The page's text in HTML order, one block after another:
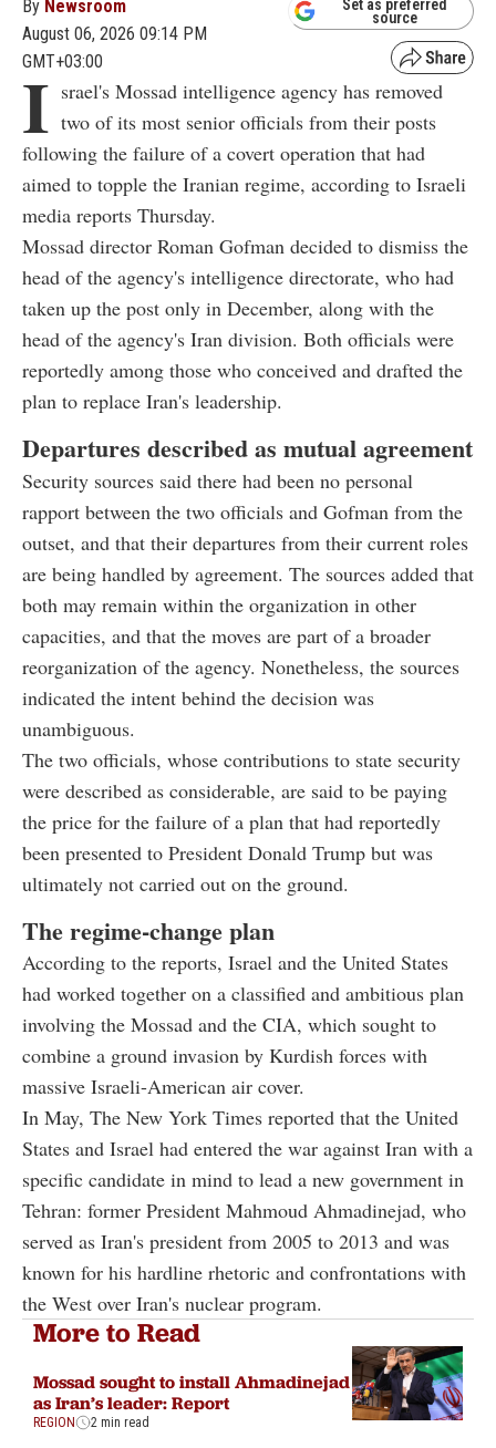
By Newsroom
August 06, 2026 09:14 PM
GMT+03:00
Set as preferred
source
I srael's Mossad intelligence agency has removed
two of its most senior officials from their posts
following the failure of a covert operation that had
aimed to topple the Iranian regime, according to Israeli
media reports Thursday.
Mossad director Roman Gofman decided to dismiss the
head of the agency's intelligence directorate, who had
taken up the post only in December, along with the
head of the agency's Iran division. Both officials were
reportedly among those who conceived and drafted the
plan to replace Iran's leadership.
Departures described as mutual agreement
Security sources said there had been no personal
rapport between the two officials and Gofman from the
outset, and that their departures from their current roles
are being handled by agreement. The sources added that
both may remain within the organization in other
capacities, and that the moves are part of a broader
reorganization of the agency. Nonetheless, the sources
indicated the intent behind the decision was
unambiguous.
The two officials, whose contributions to state security
were described as considerable, are said to be paying
the price for the failure of a plan that had reportedly
been presented to President Donald Trump but was
ultimately not carried out on the ground.
The regime-change plan
According to the reports, Israel and the United States
had worked together on a classified and ambitious plan
involving the Mossad and the CIA, which sought to
combine a ground invasion by Kurdish forces with
massive Israeli-American air cover.
In May, The New York Times reported that the United
States and Israel had entered the war against Iran with a
specific candidate in mind to lead a new government in
Tehran: former President Mahmoud Ahmadinejad, who
served as Iran's president from 2005 to 2013 and was
known for his hardline rhetoric and confrontations with
the West over Iran's nuclear program.
More to Read
Mossad sought to install Ahmadinejad
as Iran’s leader: Report
REGION 2 min read